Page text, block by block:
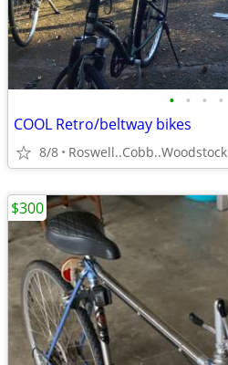
• • • •
COOL Retro/beltway bikes
8/8 Roswell..Cobb..Woodstock
$300